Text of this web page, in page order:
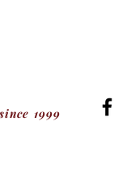
1999